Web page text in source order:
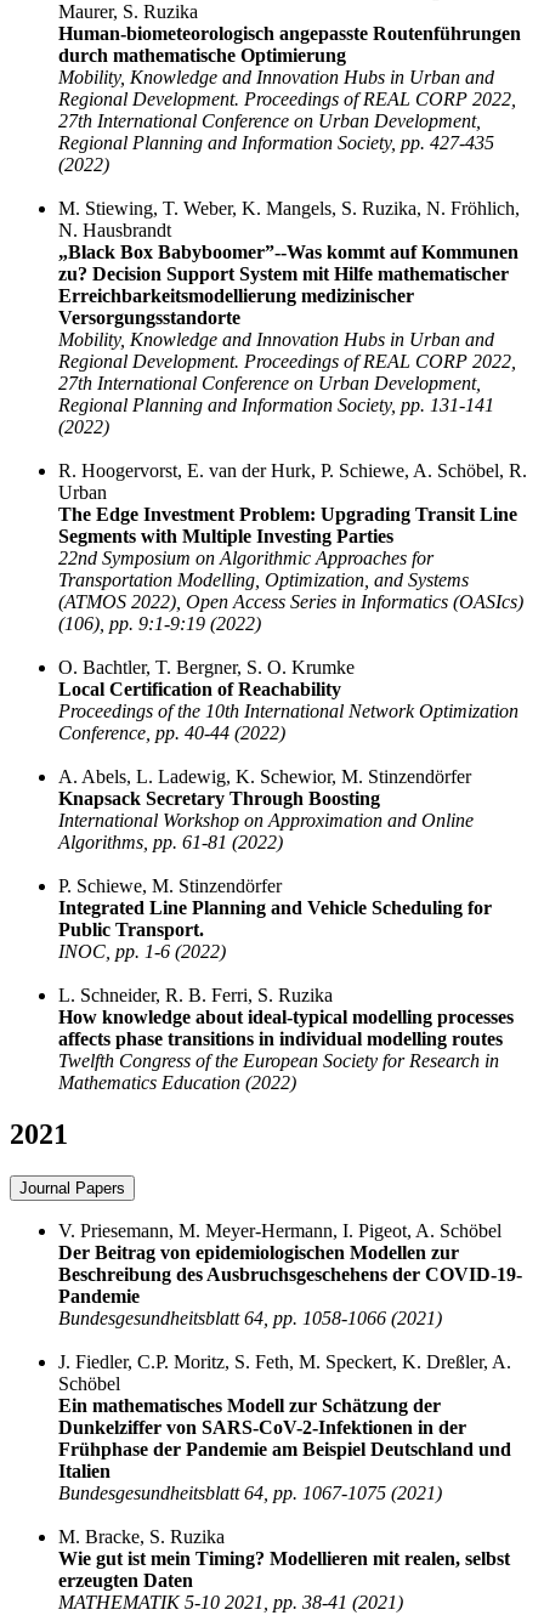
Maurer, S. Ruzika
Human-biometeorologisch angepasste Routenführungen
durch mathematische Optimierung
Mobility, Knowledge and Innovation Hubs in Urban and
Regional Development. Proceedings of REAL CORP 2022,
27th International Conference on Urban Development,
Regional Planning and Information Society, pp. 427-435
(2022)
M. Stiewing, T. Weber, K. Mangels, S. Ruzika, N. Fröhlich,
N. Hausbrandt
„Black Box Babyboomer”--Was kommt auf Kommunen
zu? Decision Support System mit Hilfe mathematischer
Erreichbarkeitsmodellierung medizinischer
Versorgungsstandorte
Mobility, Knowledge and Innovation Hubs in Urban and
Regional Development. Proceedings of REAL CORP 2022,
27th International Conference on Urban Development,
Regional Planning and Information Society, pp. 131-141
(2022)
R. Hoogervorst, E. van der Hurk, P. Schiewe, A. Schöbel, R.
Urban
The Edge Investment Problem: Upgrading Transit Line
Segments with Multiple Investing Parties
22nd Symposium on Algorithmic Approaches for
Transportation Modelling, Optimization, and Systems
(ATMOS 2022), Open Access Series in Informatics (OASIcs)
(106), pp. 9:1-9:19 (2022)
O. Bachtler, T. Bergner, S. O. Krumke
Local Certification of Reachability
Proceedings of the 10th International Network Optimization
Conference, pp. 40-44 (2022)
A. Abels, L. Ladewig, K. Schewior, M. Stinzendörfer
Knapsack Secretary Through Boosting
International Workshop on Approximation and Online
Algorithms, pp. 61-81 (2022)
P. Schiewe, M. Stinzendörfer
Integrated Line Planning and Vehicle Scheduling for
Public Transport.
INOC, pp. 1-6 (2022)
L. Schneider, R. B. Ferri, S. Ruzika
How knowledge about ideal-typical modelling processes
affects phase transitions in individual modelling routes
Twelfth Congress of the European Society for Research in
Mathematics Education (2022)
2021
Journal Papers
V. Priesemann, M. Meyer-Hermann, I. Pigeot, A. Schöbel
Der Beitrag von epidemiologischen Modellen zur
Beschreibung des Ausbruchsgeschehens der COVID-19-
Pandemie
Bundesgesundheitsblatt 64, pp. 1058-1066 (2021)
J. Fiedler, C.P. Moritz, S. Feth, M. Speckert, K. Dreßler, A.
Schöbel
Ein mathematisches Modell zur Schätzung der
Dunkelziffer von SARS-CoV-2-Infektionen in der
Frühphase der Pandemie am Beispiel Deutschland und
Italien
Bundesgesundheitsblatt 64, pp. 1067-1075 (2021)
M. Bracke, S. Ruzika
Wie gut ist mein Timing? Modellieren mit realen, selbst
erzeugten Daten
MATHEMATIK 5-10 2021, pp. 38-41 (2021)